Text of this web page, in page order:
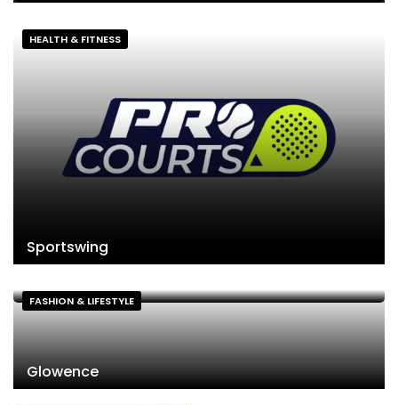
HEALTH & FITNESS
Sportswing
FASHION & LIFESTYLE
Glowence